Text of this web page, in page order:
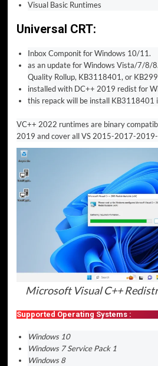
Visual Basic Runtimes
Universal CRT:
Inbox Componit for Windows 10/11.
as an update for Windows Vista/7/8/
Quality Rollup, KB3118401, or
installed with DC++ 2019 redist for
this repack will be install KB3118401
VC++ 2022 runtimes are binary
2019 and cover all VS 2015-2017-
Microsoft Visual C++
Supported Operating Systems :
Windows 10
Windows 7 Service Pack 1
Windows 8